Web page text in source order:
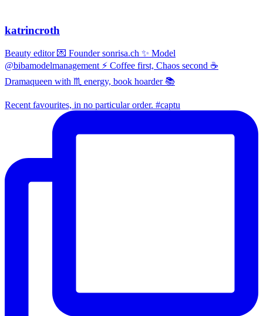
katrincroth
Beauty editor 💌 Founder sonrisa.ch ✨ Model
@bibamodelmanagement ⚡ Coffee first, Chaos second ☕
Dramaqueen with ♏ energy, book hoarder 📚
Recent favourites, in no particular order. #captu